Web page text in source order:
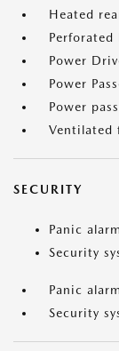
Heated
Perforated
Power
Power
Power
Ventilated
SECURITY
Panic alarm
Security
Panic alarm
Security